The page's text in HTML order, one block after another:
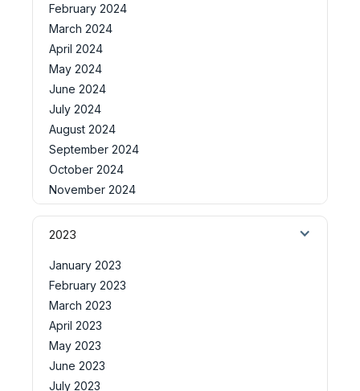
February 2024
March 2024
April 2024
May 2024
June 2024
July 2024
August 2024
September 2024
October 2024
November 2024
2023
January 2023
February 2023
March 2023
April 2023
May 2023
June 2023
July 2023